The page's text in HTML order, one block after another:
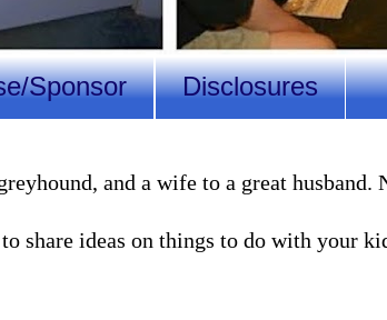
Sponsor Disclosures
and a wife to a great husband.
share ideas on things to do with your